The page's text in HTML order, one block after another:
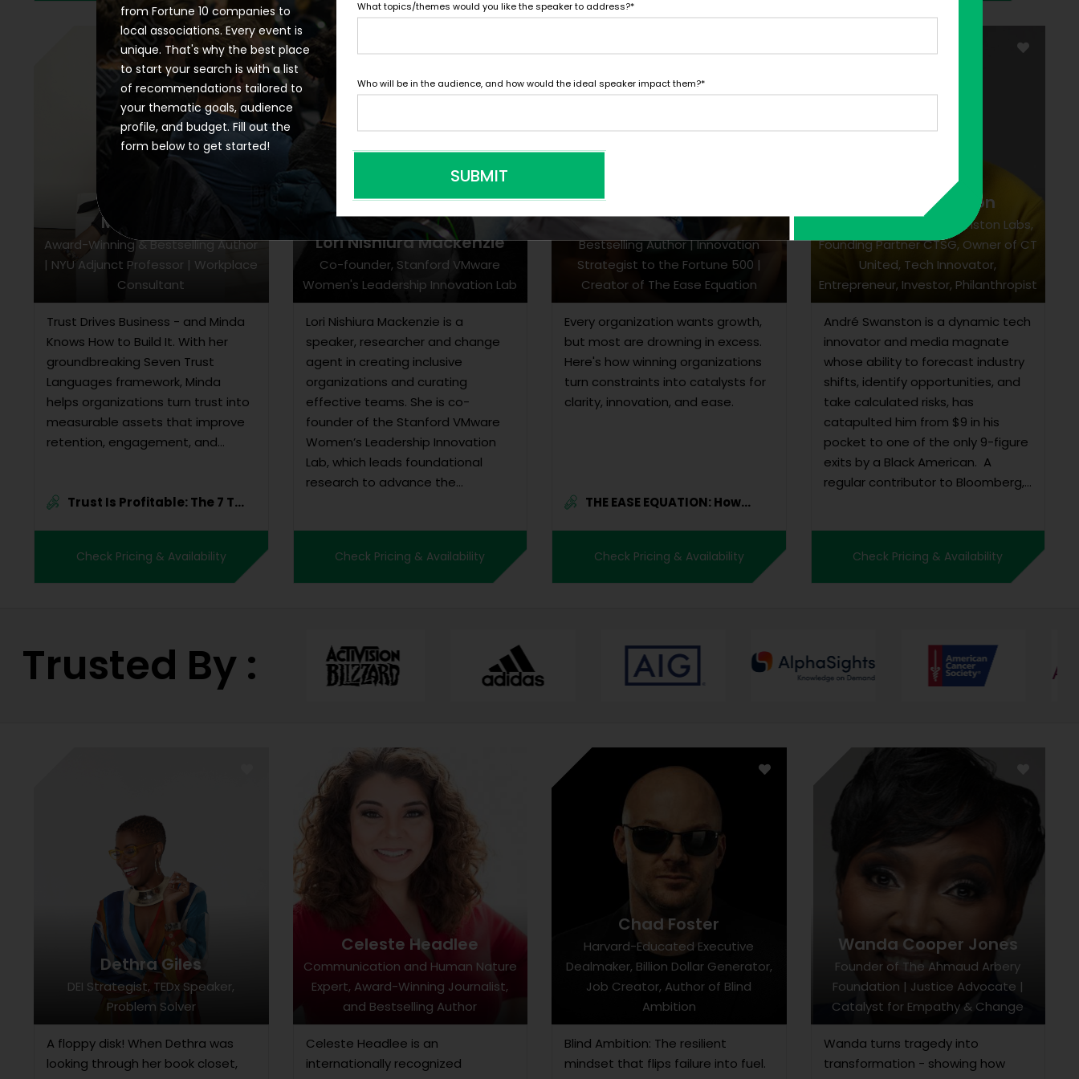
Minda Harts
Award-Winning & Bestselling Author
| NYU Adjunct Professor | Workplace
Consultant
Trust Drives Business - and Minda
Knows How to Build It. With her
groundbreaking Seven Trust
Languages framework, Minda
helps organizations turn trust into
measurable assets that improve
retention, engagement, and
Trust Is Profitable: The 7 T...
Check Pricing & Availability
Lori Nishiura Mackenzie
Co-founder, Stanford VMware
Women's Leadership Innovation Lab
Lori Nishiura Mackenzie is a
speaker, researcher and change
agent in creating inclusive
organizations and curating
effective teams. She is co-
founder of the Stanford VMware
Women’s Leadership Innovation
Lab, which leads foundational
research to advance the
disseminates research-based
solutions. In her work, Lori fost...
Check Pricing & Availability
Dr. Simone Ahuja
Bestselling Author | Innovation
Strategist to the Fortune 500 |
Creator of The Ease Equation
Every organization wants growth,
but most are drowning in excess.
Here's how winning organizations
turn constraints into catalysts for
clarity, innovation, and ease.
THE EASE EQUATION: How
Check Pricing & Availability
André Swanston
Chairman & CEO of Swanston Labs,
Founding Partner CTSG, Owner of CT
United, Tech Innovator,
Entrepreneur, Investor, Philanthropist
André Swanston is a dynamic tech
innovator and media magnate
whose ability to forecast industry
shifts, identify opportunities, and
take calculated risks, has
catapulted him from $9 in his
pocket to one of the only 9-figure
exits by a Black American. A
regular contributor to Bloomberg,
Optik, a data an...
Check Pricing & Availability
Trusted By :
Dethra Giles
DEI Strategist, TEDx Speaker,
Problem Solver
A floppy disk! When Dethra was
looking through her book closet,
Celeste Headlee
Communication and Human Nature
Expert, Award-Winning Journalist,
and Bestselling Author
Celeste Headlee is an
internationally recognized
Chad Foster
Harvard-Educated Executive
Dealmaker, Billion Dollar Generator,
Job Creator, Author of Blind
Ambition
Blind Ambition: The resilient
mindset that flips failure into fuel.
Wanda Cooper Jones
Founder of The Ahmaud Arbery
Foundation | Justice Advocate |
Catalyst for Empathy & Change
Wanda turns tragedy into
transformation - showing how
from Fortune 10 companies to
local associations. Every event is
unique. That's why the best place
to start your search is with a list
of recommendations tailored to
your thematic goals, audience
profile, and budget. Fill out the
form below to get started!
What topics/themes would you like the speaker to address?*
Who will be in the audience, and how would the ideal speaker impact them?*
SUBMIT